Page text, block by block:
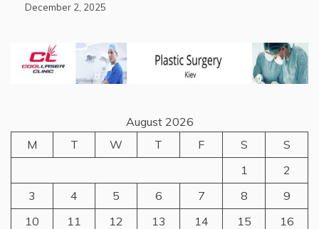
December 2, 2025
August 2026
M
T W T F S
S
1
2
3
4 5 6 7 8
9
10
11 12 13 14 15
16